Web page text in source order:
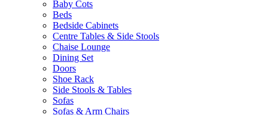
Baby Cots
Beds
Bedside Cabinets
Centre Tables & Side Stools
Chaise Lounge
Dining Set
Doors
Shoe Rack
Side Stools & Tables
Sofas
Sofas & Arm Chairs